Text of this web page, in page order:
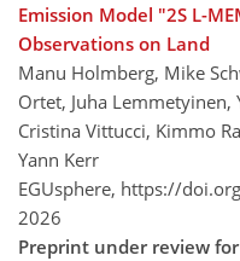
Emission Model "2S L-
Observations on Land
Manu Holmberg, Mike
Ortet, Juha Lemmetyinen,
Cristina Vittucci, Kimmo
Yann Kerr
EGUsphere, https://
2026
Preprint under review for